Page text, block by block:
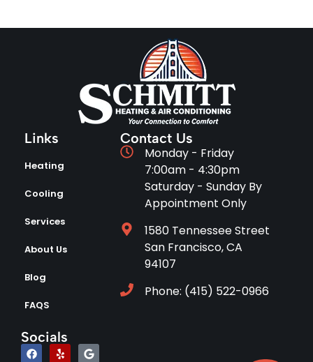
Links
Heating
Cooling
Services
About Us
Blog
FAQS
Contact Us
Monday - Friday
7:00am - 4:30pm
Saturday - Sunday By
Appointment Only
1580 Tennessee Street
San Francisco, CA
94107
Phone: (415) 522-0966
Socials